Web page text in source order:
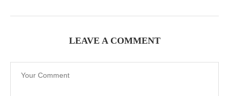
LEAVE A COMMENT